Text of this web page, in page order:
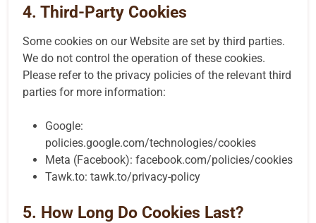
4. Third-Party Cookies
Some cookies on our Website are set by third parties.
We do not control the operation of these cookies.
Please refer to the privacy policies of the relevant third
parties for more information:
Google:
policies.google.com/technologies/cookies
Meta (Facebook): facebook.com/policies/cookies
Tawk.to: tawk.to/privacy-policy
5. How Long Do Cookies Last?